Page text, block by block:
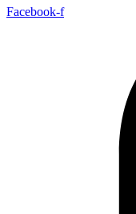
Facebook-f